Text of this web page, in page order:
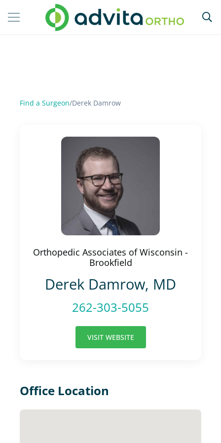
Find a Surgeon/Derek Damrow
Orthopedic Associates of Wisconsin -
Brookfield
Derek Damrow, MD
262-303-5055
VISIT WEBSITE
Office Location